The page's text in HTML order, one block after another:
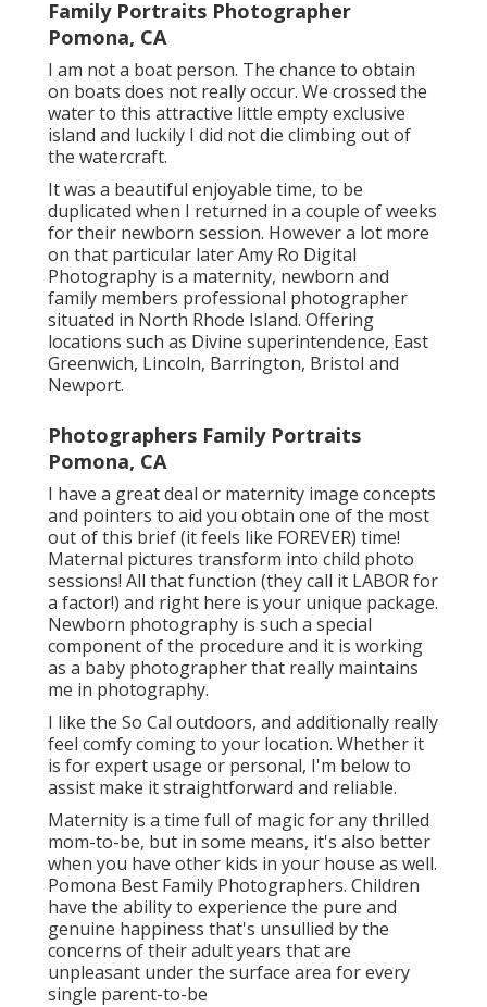
Family Portraits Photographer
Pomona, CA
I am not a boat person. The chance to obtain
on boats does not really occur. We crossed the
water to this attractive little empty exclusive
island and luckily I did not die climbing out of
the watercraft.
It was a beautiful enjoyable time, to be
duplicated when I returned in a couple of weeks
for their newborn session. However a lot more
on that particular laterAmy Ro Digital
Photography is a maternity, newborn and
family members professional photographer
situated in North Rhode Island. Offering
locations such as Divine superintendence, East
Greenwich, Lincoln, Barrington, Bristol and
Newport.
Photographers Family Portraits
Pomona, CA
I have a great deal or maternity image concepts
and pointers to aid you obtain one of the most
out of this brief (it feels like FOREVER) time!
Maternal pictures transform into child photo
sessions! All that function (they call it LABOR for
a factor!) and right here is your unique package.
Newborn photography is such a special
component of the procedure and it is working
as a baby photographer that really maintains
me in photography.
I like the So Cal outdoors, and additionally really
feel comfy coming to your location. Whether it
is for expert usage or personal, I'm below to
assist make it straightforward and reliable.
Maternity is a time full of magic for any thrilled
mom-to-be, but in some means, it's also better
when you have other kids in your house as well.
Pomona Best Family Photographers. Children
have the ability to experience the pure and
genuine happiness that's unsullied by the
concerns of their adult years that are
unpleasant under the surface area for every
single parent-to-be